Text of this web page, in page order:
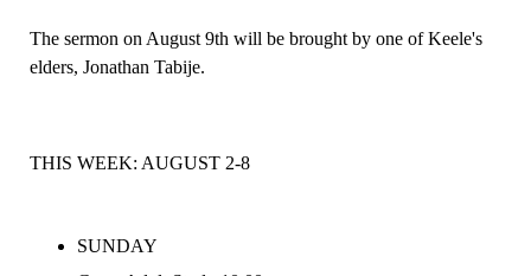
The sermon on August 9th will be brought by one of Keele's
elders, Jonathan Tabije.
THIS WEEK: AUGUST 2-8
SUNDAY